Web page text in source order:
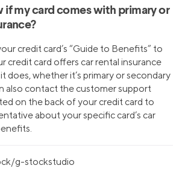
if my card comes with primary or
credit card’s “Guide to Benefits” to
credit card offers car rental insurance
does, whether it’s primary or secondary
also contact the customer support
on the back of your credit card to
about your specific card’s car
g-stockstudio